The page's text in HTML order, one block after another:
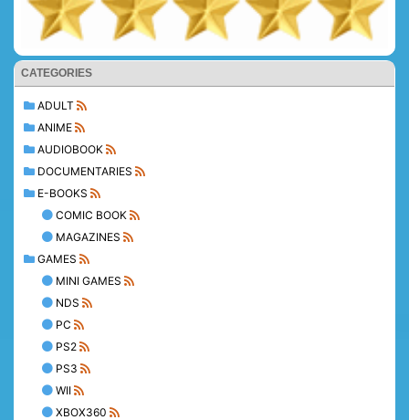
CATEGORIES
ADULT
ANIME
AUDIOBOOK
DOCUMENTARIES
E-BOOKS
COMIC BOOK
MAGAZINES
GAMES
MINI GAMES
NDS
PC
PS2
PS3
WII
XBOX360